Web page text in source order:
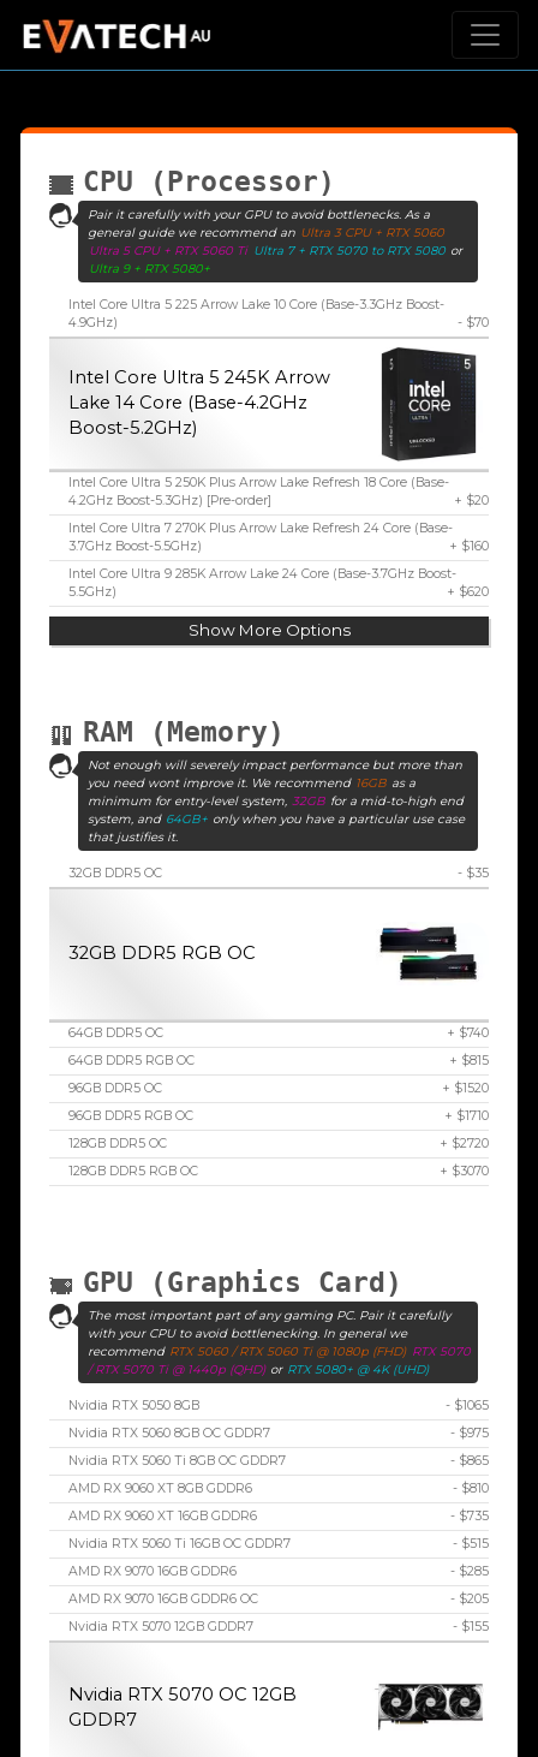
CPU (Processor)
Pair it carefully with your GPU to avoid bottlenecks. As a
general guide we recommend an Ultra 3 CPU + RTX 5060
Ultra 5 CPU + RTX 5060 Ti Ultra 7 + RTX 5070 to RTX 5080 or
Ultra 9 + RTX 5080+
Intel Core Ultra 5 225 Arrow Lake 10 Core (Base-3.3GHz Boost-
4.9GHz)
- $70
Intel Core Ultra 5 245K Arrow
Lake 14 Core (Base-4.2GHz
Boost-5.2GHz)
Intel Core Ultra 5 250K Plus Arrow Lake Refresh 18 Core (Base-
4.2GHz Boost-5.3GHz) [Pre-order]
+ $20
Intel Core Ultra 7 270K Plus Arrow Lake Refresh 24 Core (Base-
3.7GHz Boost-5.5GHz)
+ $160
Intel Core Ultra 9 285K Arrow Lake 24 Core (Base-3.7GHz Boost-
5.5GHz)
+ $620
Show More Options
RAM (Memory)
Not enough will severely impact performance but more than
you need wont improve it. We recommend 16GB as a
minimum for entry-level system, 32GB for a mid-to-high end
system, and 64GB+ only when you have a particular use case
that justifies it.
32GB DDR5 OC - $35
32GB DDR5 RGB OC
64GB DDR5 OC
+ $740
64GB DDR5 RGB OC
+ $815
96GB DDR5 OC
+ $1520
96GB DDR5 RGB OC
+ $1710
128GB DDR5 OC
+ $2720
128GB DDR5 RGB OC
+ $3070
GPU (Graphics Card)
The most important part of any gaming PC. Pair it carefully
with your CPU to avoid bottlenecking. In general we
recommend RTX 5060 / RTX 5060 Ti @ 1080p (FHD) RTX 5070
/ RTX 5070 Ti @ 1440p (QHD) or RTX 5080+ @ 4K (UHD)
Nvidia RTX 5050 8GB
- $1065
Nvidia RTX 5060 8GB OC GDDR7
- $975
Nvidia RTX 5060 Ti 8GB OC GDDR7
- $865
AMD RX 9060 XT 8GB GDDR6
- $810
AMD RX 9060 XT 16GB GDDR6
- $735
Nvidia RTX 5060 Ti 16GB OC GDDR7
- $515
AMD RX 9070 16GB GDDR6
- $285
AMD RX 9070 16GB GDDR6 OC
- $205
Nvidia RTX 5070 12GB GDDR7
- $155
Nvidia RTX 5070 OC 12GB
GDDR7